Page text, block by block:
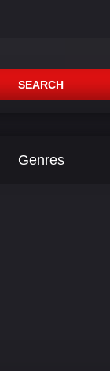
SEARCH
Genres